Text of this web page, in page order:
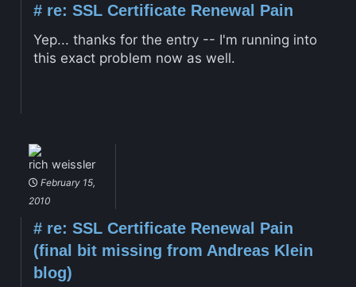
#re: SSL Certificate Renewal Pain
Yep... thanks for the entry -- I'm running into
this exact problem now as well.
rich weissler
February 15,
2010
#re: SSL Certificate Renewal Pain
(final bit missing from Andreas Klein
blog)